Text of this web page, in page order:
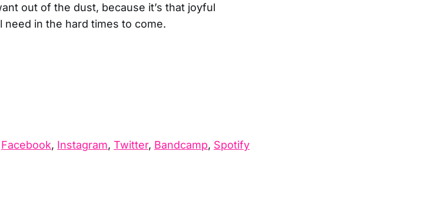
out of the dust, because it’s that joyful
need in the hard times to come.
Facebook, Instagram, Twitter, Bandcamp, Spotify